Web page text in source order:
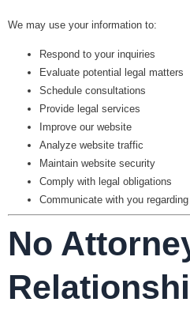
We may use your information to:
Respond to your inquiries
Evaluate potential legal matters
Schedule consultations
Provide legal services
Improve our website
Analyze website traffic
Maintain website security
Comply with legal obligations
Communicate with you
No